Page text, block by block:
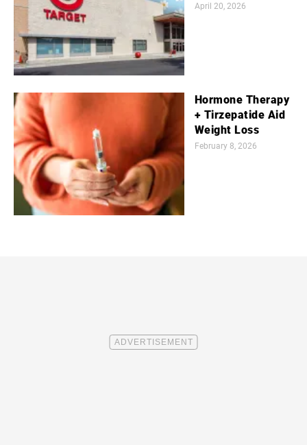
April 20, 2026
Hormone Therapy
+ Tirzepatide Aid
Weight Loss
February 8, 2026